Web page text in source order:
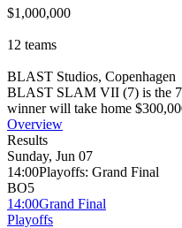
$1,000,000
12 teams
BLAST Studios, Copenhagen
BLAST SLAM VII (7) is the
winner will take home
Overview
Results
Sunday, Jun 07
14:00Playoffs: Grand Final
BO5
14:00Grand Final
Playoffs